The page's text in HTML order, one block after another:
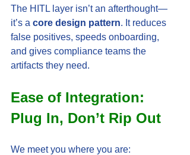
The HITL layer isn’t an afterthought—
it’s a core design pattern. It reduces
false positives, speeds onboarding,
and gives compliance teams the
artifacts they need.
Ease of Integration:
Plug In, Don’t Rip Out
We meet you where you are: